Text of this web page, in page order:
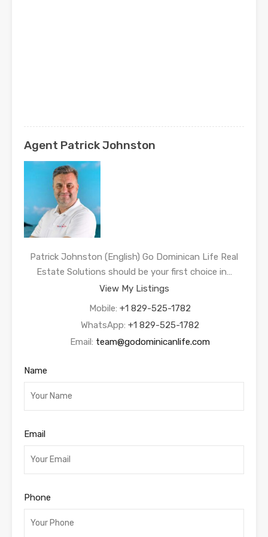
Agent Patrick Johnston
Patrick Johnston (English) Go Dominican Life Real
Estate Solutions should be your first choice in…
View My Listings
Mobile: +1 829-525-1782
WhatsApp: +1 829-525-1782
Email: team@godominicanlife.com
Name
Email
Phone